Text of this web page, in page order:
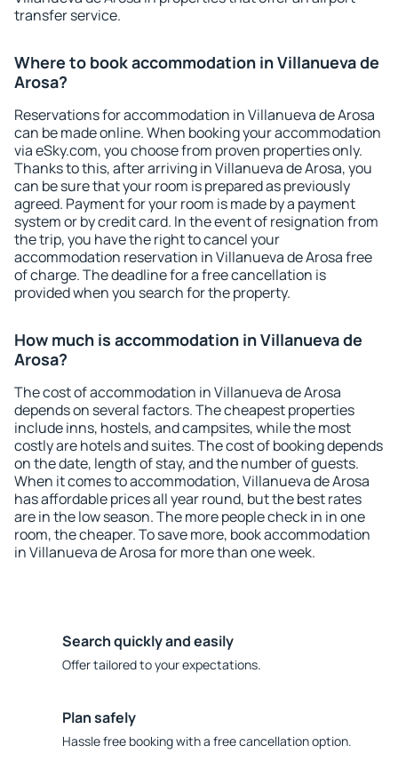
transfer service.
Where to book accommodation in Villanueva de
Arosa?
Reservations for accommodation in Villanueva de Arosa
can be made online. When booking your accommodation
via eSky.com, you choose from proven properties only.
Thanks to this, after arriving in Villanueva de Arosa, you
can be sure that your room is prepared as previously
agreed. Payment for your room is made by a payment
system or by credit card. In the event of resignation from
the trip, you have the right to cancel your
accommodation reservation in Villanueva de Arosa free
of charge. The deadline for a free cancellation is
provided when you search for the property.
How much is accommodation in Villanueva de
Arosa?
The cost of accommodation in Villanueva de Arosa
depends on several factors. The cheapest properties
include inns, hostels, and campsites, while the most
costly are hotels and suites. The cost of booking depends
on the date, length of stay, and the number of guests.
When it comes to accommodation, Villanueva de Arosa
has affordable prices all year round, but the best rates
are in the low season. The more people check in in one
room, the cheaper. To save more, book accommodation
in Villanueva de Arosa for more than one week.
Search quickly and easily
Offer tailored to your expectations.
Plan safely
Hassle free booking with a free cancellation option.